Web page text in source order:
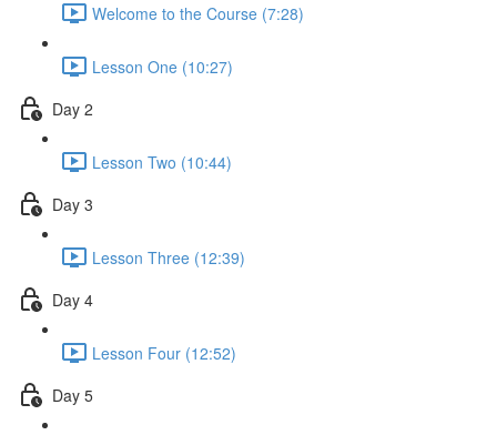
Welcome to the Course (7:28)
Lesson One (10:27)
Day 2
Lesson Two (10:44)
Day 3
Lesson Three (12:39)
Day 4
Lesson Four (12:52)
Day 5